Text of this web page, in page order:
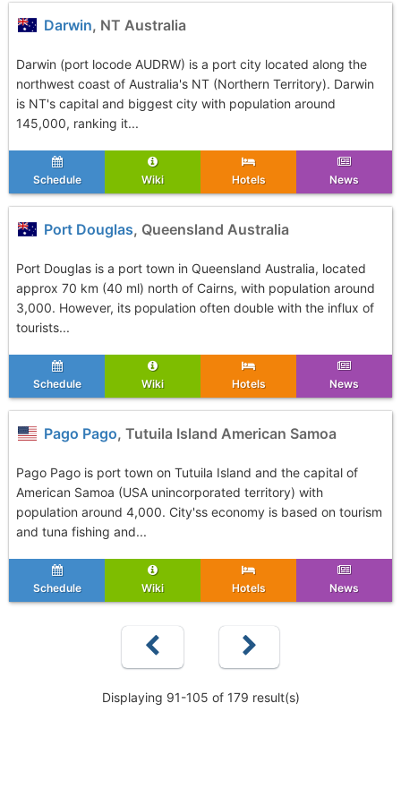
Darwin, NT Australia
Darwin (port locode AUDRW) is a port city located along the
northwest coast of Australia's NT (Northern Territory). Darwin
is NT's capital and biggest city with population around
145,000, ranking it...
Schedule Wiki Hotels News
Port Douglas, Queensland Australia
Port Douglas is a port town in Queensland Australia, located
approx 70 km (40 ml) north of Cairns, with population around
3,000. However, its population often double with the influx of
tourists...
Schedule Wiki Hotels News
Pago Pago, Tutuila Island American Samoa
Pago Pago is port town on Tutuila Island and the capital of
American Samoa (USA unincorporated territory) with
population around 4,000. City'ss economy is based on tourism
and tuna fishing and...
Schedule Wiki Hotels News
Displaying 91-105 of 179 result(s)